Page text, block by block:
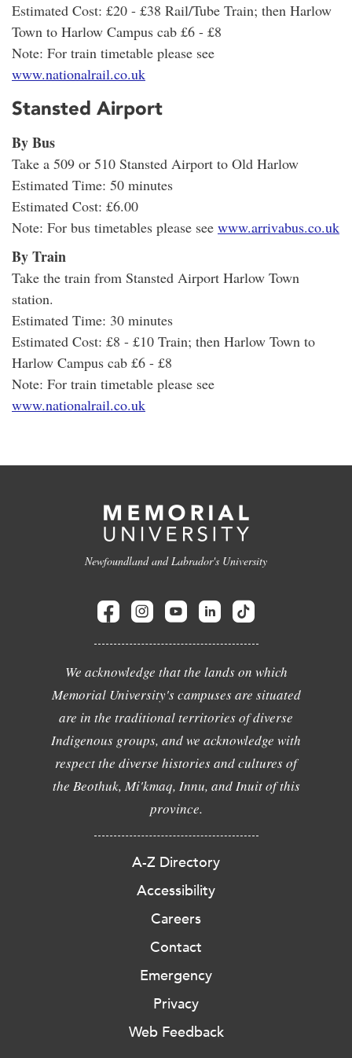
Estimated Cost: £20 - £38 Rail/Tube Train; then Harlow
Town to Harlow Campus cab £6 - £8
Note: For train timetable please see
www.nationalrail.co.uk
Stansted Airport
By Bus
Take a 509 or 510 Stansted Airport to Old Harlow
Estimated Time: 50 minutes
Estimated Cost: £6.00
Note: For bus timetables please see www.arrivabus.co.uk
By Train
Take the train from Stansted Airport Harlow Town
station.
Estimated Time: 30 minutes
Estimated Cost: £8 - £10 Train; then Harlow Town to
Harlow Campus cab £6 - £8
Note: For train timetable please see
www.nationalrail.co.uk
Newfoundland and Labrador's University
We acknowledge that the lands on which
Memorial University's campuses are situated
are in the traditional territories of diverse
Indigenous groups, and we acknowledge with
respect the diverse histories and cultures of
the Beothuk, Mi'kmaq, Innu, and Inuit of this
province.
A-Z Directory
Accessibility
Careers
Contact
Emergency
Privacy
Web Feedback